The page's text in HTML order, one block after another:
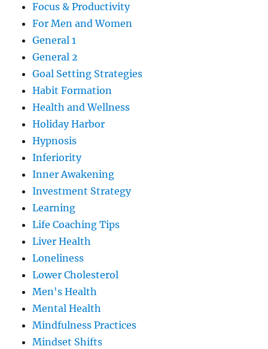
Focus & Productivity
For Men and Women
General 1
General 2
Goal Setting Strategies
Habit Formation
Health and Wellness
Holiday Harbor
Hypnosis
Inferiority
Inner Awakening
Investment Strategy
Learning
Life Coaching Tips
Liver Health
Loneliness
Lower Cholesterol
Men's Health
Mental Health
Mindfulness Practices
Mindset Shifts